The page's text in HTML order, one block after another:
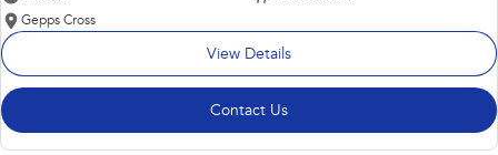
Gepps Cross
View Details
Contact Us